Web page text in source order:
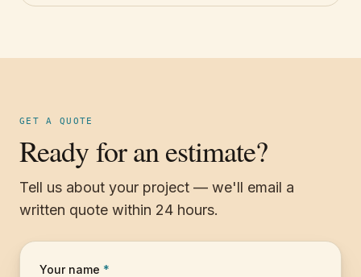
GET A QUOTE
Ready for an estimate?
Tell us about your project — we'll email a
written quote within 24 hours.
Your name *